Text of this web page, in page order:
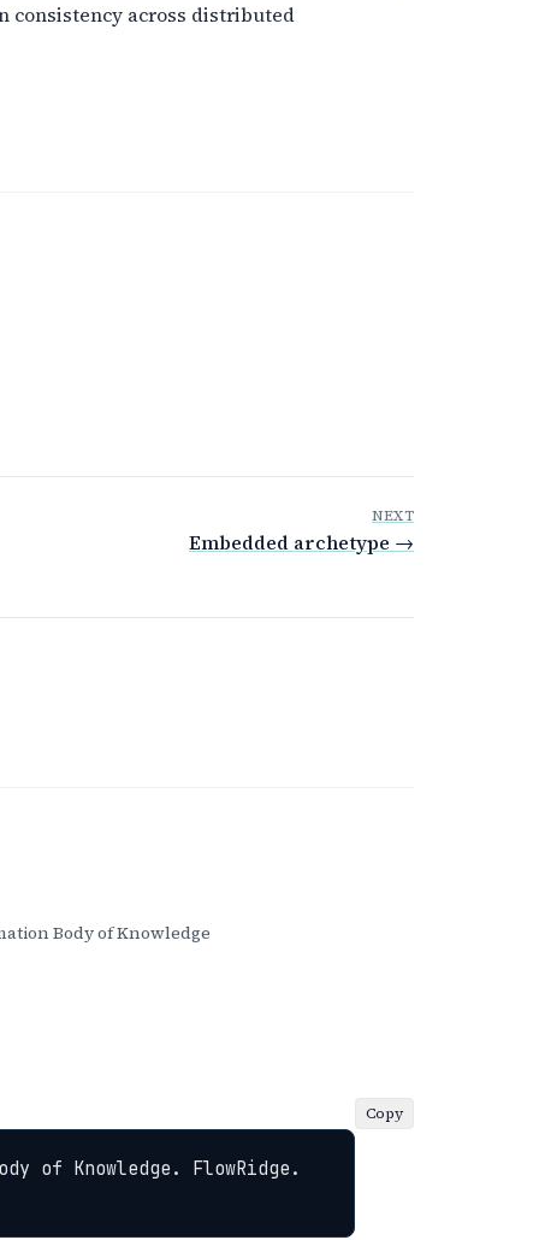
consistency across distributed
NEXT
Embedded archetype →
Body of Knowledge
of Knowledge. FlowRidge.
Copy